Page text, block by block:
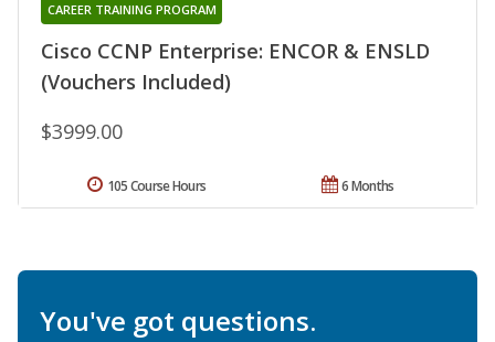
Cisco CCNP Enterprise: ENCOR & ENSLD
(Vouchers Included)
CAREER TRAINING PROGRAM
$3999.00
6 Months
105 Course Hours
You've got questions.